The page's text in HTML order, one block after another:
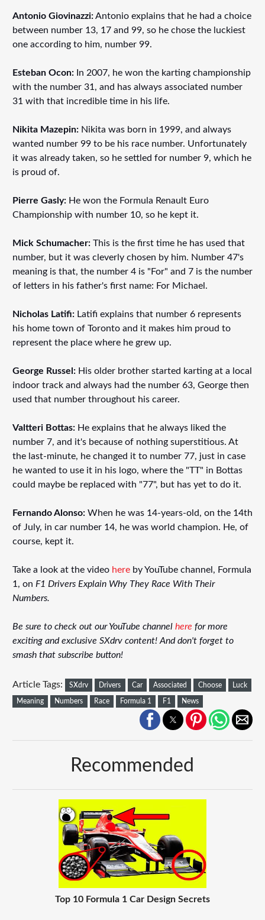
Antonio Giovinazzi:Antonio explains that he had a choice
between number 13, 17 and 99, so he chose the luckiest
one according to him, number 99.
Esteban Ocon:In 2007, he won the karting championship
with the number 31, and has always associated number
31 with that incredible time in his life.
Nikita Mazepin:Nikita was born in 1999, and always
wanted number 99 to be his race number. Unfortunately
it was already taken, so he settled for number 9, which he
is proud of.
Pierre Gasly:He won the Formula Renault Euro
Championship with number 10, so he kept it.
Mick Schumacher:This is the first time he has used that
number, but it was cleverly chosen by him. Number 47's
meaning is that, the number 4 is "For" and 7 is the number
of letters in his father's first name: For Michael.
Nicholas Latifi:Latifi explains that number 6 represents
his home town of Toronto and it makes him proud to
represent the place where he grew up.
George Russel:His older brother started karting at a local
indoor track and always had the number 63, George then
used that number throughout his career.
Valtteri Bottas:He explains that he always liked the
number 7, and it's because of nothing superstitious. At
the last-minute, he changed it to number 77, just in case
he wanted to use it in his logo, where the "TT" in Bottas
could maybe be replaced with "77", but has yet to do it.
Fernando Alonso:When he was 14-years-old, on the 14th
of July, in car number 14, he was world champion. He, of
course, kept it.
Take a look at the video hereby YouTube channel, Formula
1, on F1 Drivers Explain Why They Race With Their
Numbers.
Be sure to check out our YouTube channel here for more
exciting and exclusive SXdrv content! And don't forget to
smash that subscribe button!
Article Tags: SXdrv Drivers Car Associated Choose Luck
Meaning Numbers Race Formula 1 F1 News
Recommended
Top 10 Formula 1 Car Design Secrets